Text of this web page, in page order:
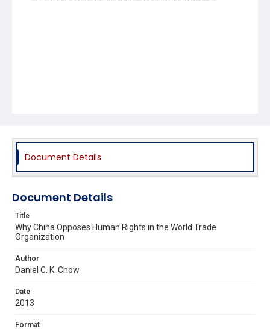
Document Details
Document Details
Title
Why China Opposes Human Rights in the World Trade
Organization
Author
Daniel C. K. Chow
Date
2013
Format